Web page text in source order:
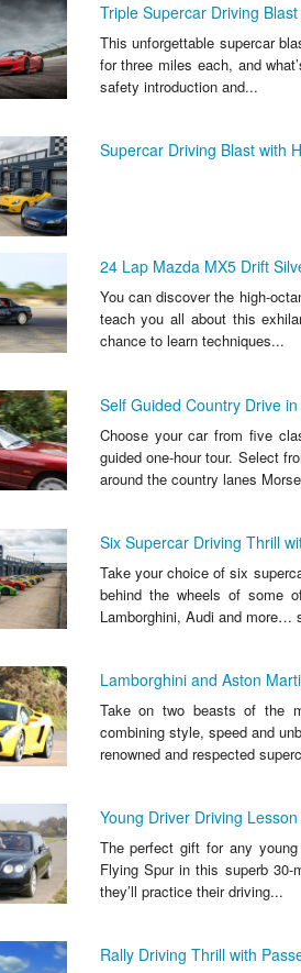
Triple Supercar Driving
This unforgettable supercar
for three miles each, and
safety introduction and...
Supercar Driving Blast with
24 Lap Mazda MX5 Drift
You can discover the high-
teach you all about this
chance to learn techniques...
Self Guided Country Drive
Choose your car from five
guided one-hour tour. Select
around the country lanes
Six Supercar Driving Thrill
Take your choice of six
behind the wheels of some
Lamborghini, Audi and more…
Lamborghini and Aston
Take on two beasts of the
combining style, speed and
renowned and respected
Young Driver Driving
The perfect gift for any
Flying Spur in this superb
they’ll practice their driving...
Rally Driving Thrill with